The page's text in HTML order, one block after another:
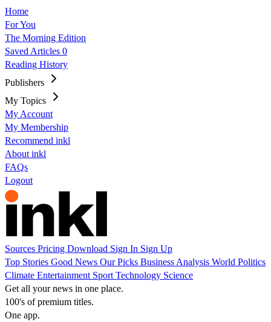
Home
For You
The Morning Edition
Saved Articles 0
Reading History
Publishers
My Topics
My Account
My Membership
Recommend inkl
About inkl
FAQs
Logout
Sources Pricing Download Sign In Sign Up
Top Stories Good News Our Picks Business Analysis World Politics
Climate Entertainment Sport Technology Science
Get all your news in one place.
100's of premium titles.
One app.